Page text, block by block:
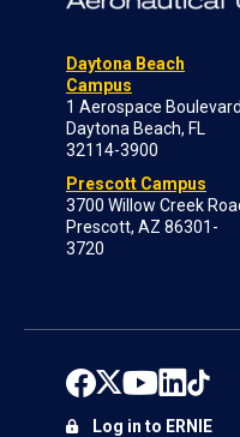
Daytona Beach
Campus
1 Aerospace Boulevard
Daytona Beach, FL
32114-3900
Prescott Campus
3700 Willow Creek
Prescott, AZ 86301-
3720
Log in to ERNIE